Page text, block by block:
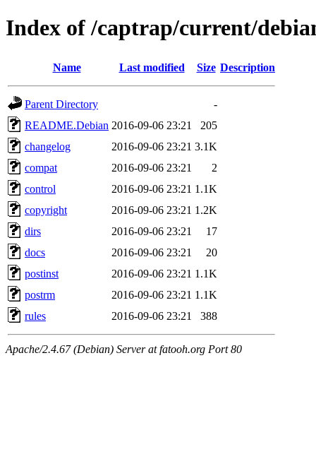
Index of /captrap/current/
Name Last modified Size Description
Parent Directory
-
README.Debian 2016-09-06 23:21
205
changelog
2016-09-06 23:21 3.1K
compat
2016-09-06 23:21
2
control
2016-09-06 23:21 1.1K
copyright
2016-09-06 23:21 1.2K
dirs
2016-09-06 23:21
17
docs
2016-09-06 23:21
20
postinst
2016-09-06 23:21 1.1K
postrm
2016-09-06 23:21 1.1K
rules
2016-09-06 23:21 388
Apache/2.4.67 (Debian) Server at fatooh.org Port 80